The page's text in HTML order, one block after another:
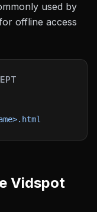
used by
offline access
Vidspot